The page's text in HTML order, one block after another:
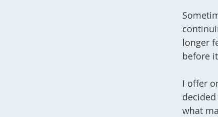
longer
before
I offer
what